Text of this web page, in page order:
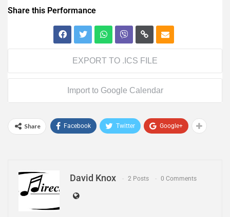
Share this Performance
EXPORT TO .ICS FILE
Import to Google Calendar
Share Facebook Twitter Google+
David Knox 2 Posts 0 Comments